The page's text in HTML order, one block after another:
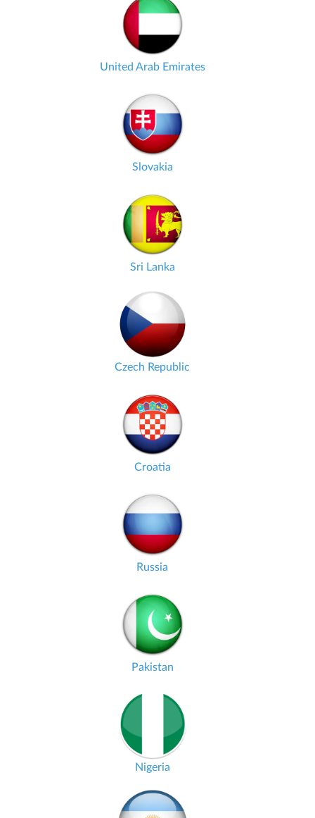
United Arab Emirates
Slovakia
Sri Lanka
Czech Republic
Croatia
Russia
Pakistan
Nigeria